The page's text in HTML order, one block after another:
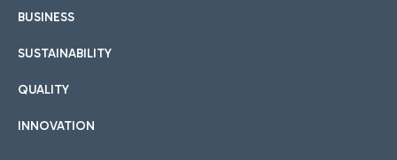
BUSINESS
SUSTAINABILITY
QUALITY
INNOVATION